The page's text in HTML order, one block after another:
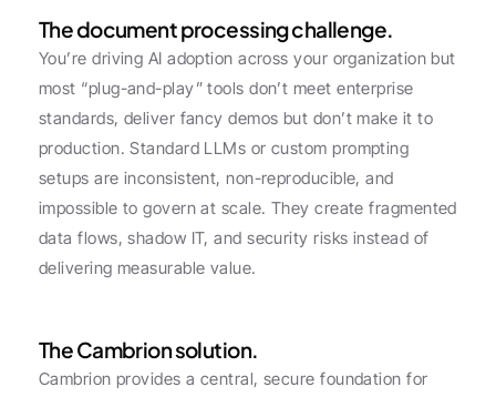
The document processing challenge.
You’re driving AI adoption across your organization but
most “plug-and-play” tools don’t meet enterprise
standards, deliver fancy demos but don’t make it to
production. Standard LLMs or custom prompting
setups are inconsistent, non-reproducible, and
impossible to govern at scale. They create fragmented
data flows, shadow IT, and security risks instead of
delivering measurable value.
The Cambrion solution.
Cambrion provides a central, secure foundation for